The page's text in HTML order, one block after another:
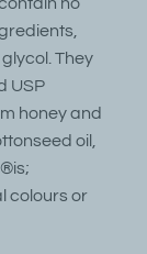
They
USP
honey and
oil,
colours or